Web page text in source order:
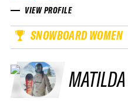
VIEW PROFILE
SNOWBOARD WOMEN